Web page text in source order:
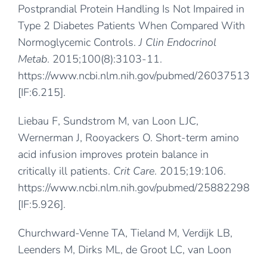
Postprandial Protein Handling Is Not Impaired in
Type 2 Diabetes Patients When Compared With
Normoglycemic Controls.J Clin Endocrinol
Metab. 2015;100(8):3103-11.
https://www.ncbi.nlm.nih.gov/pubmed/26037513
[IF:6.215].
Liebau F, Sundstrom M, van Loon LJC,
Wernerman J, Rooyackers O. Short-term amino
acid infusion improves protein balance in
critically ill patients. Crit Care. 2015;19:106.
https://www.ncbi.nlm.nih.gov/pubmed/25882298
[IF:5.926].
Churchward-Venne TA, Tieland M, Verdijk LB,
Leenders M, Dirks ML, de Groot LC, van Loon